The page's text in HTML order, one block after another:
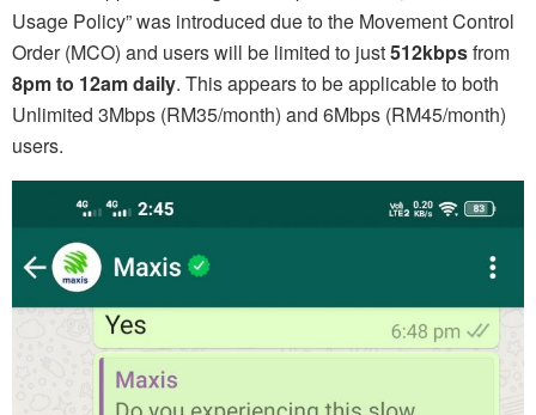
Usage Policy” was introduced due to the Movement Control
Order (MCO) and users will be limited to just512kbpsfrom
8pm to 12am daily. This appears to be applicable to both
Unlimited 3Mbps (RM35/month) and 6Mbps (RM45/month)
users.